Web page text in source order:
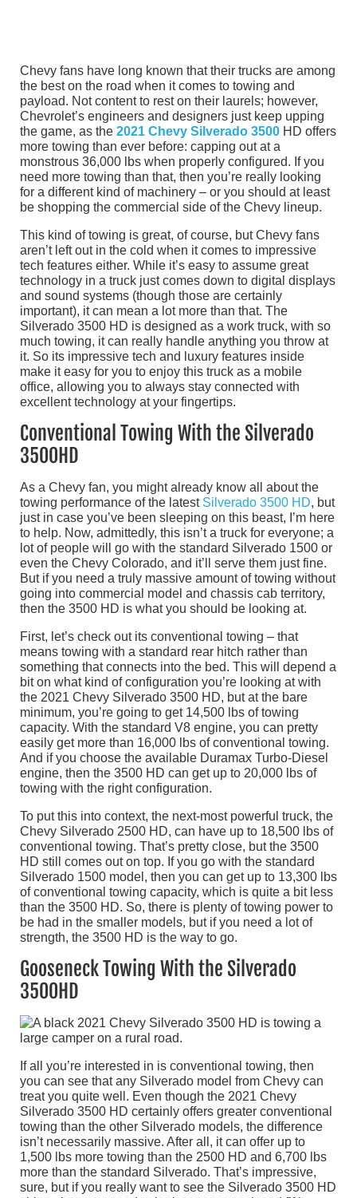
Chevy fans have long known that their trucks are among
the best on the road when it comes to towing and
payload. Not content to rest on their laurels; however,
Chevrolet’s engineers and designers just keep upping
the game, as the 2021 Chevy Silverado 3500 HD offers
more towing than ever before: capping out at a
monstrous 36,000 lbs when properly configured. If you
need more towing than that, then you’re really looking
for a different kind of machinery – or you should at least
be shopping the commercial side of the Chevy lineup.
This kind of towing is great, of course, but Chevy fans
aren’t left out in the cold when it comes to impressive
tech features either. While it’s easy to assume great
technology in a truck just comes down to digital displays
and sound systems (though those are certainly
important), it can mean a lot more than that. The
Silverado 3500 HD is designed as a work truck, with so
much towing, it can really handle anything you throw at
it. So its impressive tech and luxury features inside
make it easy for you to enjoy this truck as a mobile
office, allowing you to always stay connected with
excellent technology at your fingertips.
Conventional Towing With the Silverado
3500HD
As a Chevy fan, you might already know all about the
towing performance of the latest Silverado 3500 HD, but
just in case you’ve been sleeping on this beast, I’m here
to help. Now, admittedly, this isn’t a truck for everyone; a
lot of people will go with the standard Silverado 1500 or
even the Chevy Colorado, and it’ll serve them just fine.
But if you need a truly massive amount of towing without
going into commercial model and chassis cab territory,
then the 3500 HD is what you should be looking at.
First, let’s check out its conventional towing – that
means towing with a standard rear hitch rather than
something that connects into the bed. This will depend a
bit on what kind of configuration you’re looking at with
the 2021 Chevy Silverado 3500 HD, but at the bare
minimum, you’re going to get 14,500 lbs of towing
capacity. With the standard V8 engine, you can pretty
easily get more than 16,000 lbs of conventional towing.
And if you choose the available Duramax Turbo-Diesel
engine, then the 3500 HD can get up to 20,000 lbs of
towing with the right configuration.
To put this into context, the next-most powerful truck, the
Chevy Silverado 2500 HD, can have up to 18,500 lbs of
conventional towing. That’s pretty close, but the 3500
HD still comes out on top. If you go with the standard
Silverado 1500 model, then you can get up to 13,300 lbs
of conventional towing capacity, which is quite a bit less
than the 3500 HD. So, there is plenty of towing power to
be had in the smaller models, but if you need a lot of
strength, the 3500 HD is the way to go.
Gooseneck Towing With the Silverado
3500HD
If all you’re interested in is conventional towing, then
you can see that any Silverado model from Chevy can
treat you quite well. Even though the 2021 Chevy
Silverado 3500 HD certainly offers greater conventional
towing than the other Silverado models, the difference
isn’t necessarily massive. After all, it can offer up to
1,500 lbs more towing than the 2500 HD and 6,700 lbs
more than the standard Silverado. That’s impressive,
sure, but if you really want to see the Silverado 3500 HD